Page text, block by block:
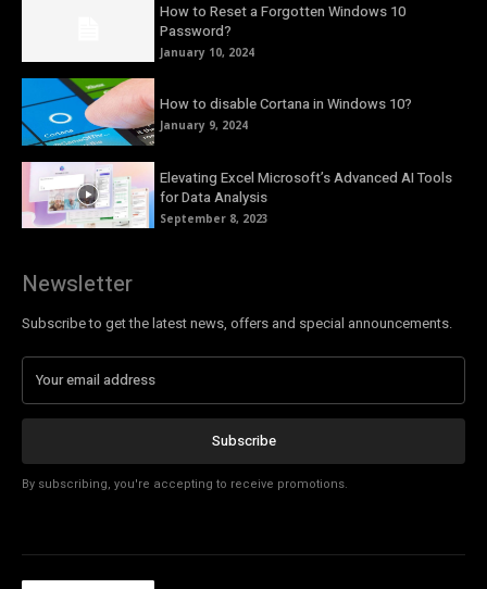
How to Reset a Forgotten Windows 10
Password?
January 10, 2024
How to disable Cortana in Windows 10?
January 9, 2024
Elevating Excel Microsoft’s Advanced AI Tools
for Data Analysis
September 8, 2023
Newsletter
Subscribe to get the latest news, offers and special announcements.
Subscribe
By subscribing, you're accepting to receive promotions.